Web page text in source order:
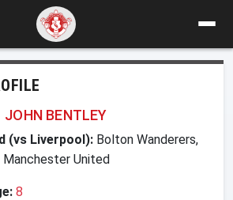
JOHN BENTLEY
(vs Liverpool):Bolton Wanderers,
Manchester United
8